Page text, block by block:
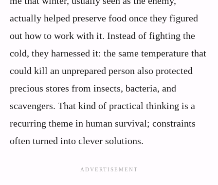
actually helped preserve food once they figured
out how to work with it. Instead of fighting the
cold, they harnessed it: the same temperature that
could kill an unprepared person also protected
precious stores from insects, bacteria, and
scavengers. That kind of practical thinking is a
recurring theme in human survival; constraints
often turned into clever solutions.